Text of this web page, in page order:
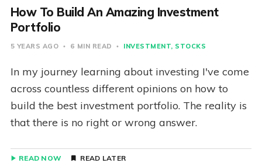
How To Build An Amazing Investment
Portfolio
5 YEARS AGO 6 MIN READ INVESTMENT STOCKS
In my journey learning about investing I've come
across countless different opinions on how to
build the best investment portfolio. The reality is
that there is no right or wrong answer.
READ NOW READ LATER